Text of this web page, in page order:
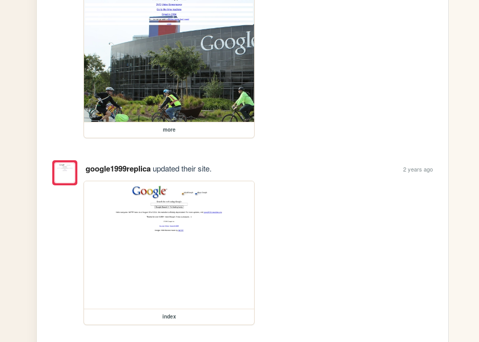
more
google1999replicaupdated their site. 2 years ago
index